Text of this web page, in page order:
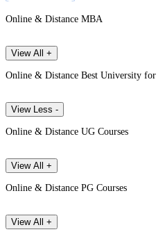
Online & Distance MBA
View All +
Online & Distance Best University for
View Less -
Online & Distance UG Courses
View All +
Online & Distance PG Courses
View All +